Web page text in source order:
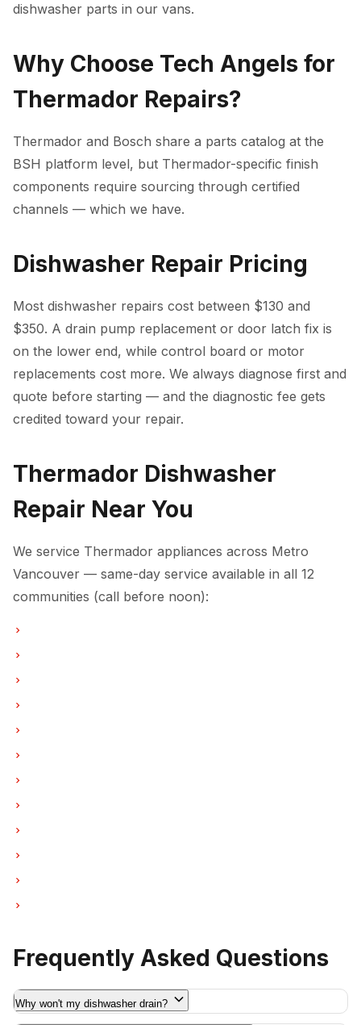
dishwasher parts in our vans.
Why Choose Tech Angels for
Thermador Repairs?
Thermador and Bosch share a parts catalog at the
BSH platform level, but Thermador-specific finish
components require sourcing through certified
channels — which we have.
Dishwasher Repair Pricing
Most dishwasher repairs cost between $130 and
$350. A drain pump replacement or door latch fix is
on the lower end, while control board or motor
replacements cost more. We always diagnose first and
quote before starting — and the diagnostic fee gets
credited toward your repair.
Thermador Dishwasher
Repair Near You
We service Thermador appliances across Metro
Vancouver — same-day service available in all 12
communities (call before noon):
Frequently Asked Questions
Why won't my dishwasher drain?